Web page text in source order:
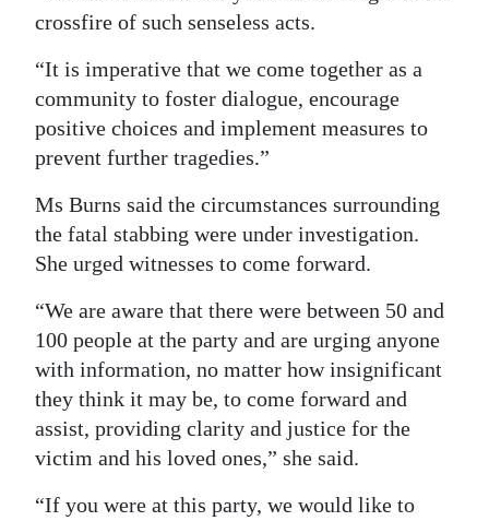
crossfire of such senseless acts.
“It is imperative that we come together as a
community to foster dialogue, encourage
positive choices and implement measures to
prevent further tragedies.”
Ms Burns said the circumstances surrounding
the fatal stabbing were under investigation.
She urged witnesses to come forward.
“We are aware that there were between 50 and
100 people at the party and are urging anyone
with information, no matter how insignificant
they think it may be, to come forward and
assist, providing clarity and justice for the
victim and his loved ones,” she said.
“If you were at this party, we would like to